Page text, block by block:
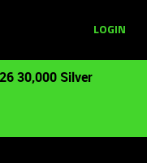
LOGIN
30,000 Silver